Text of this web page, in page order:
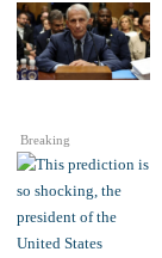
Breaking